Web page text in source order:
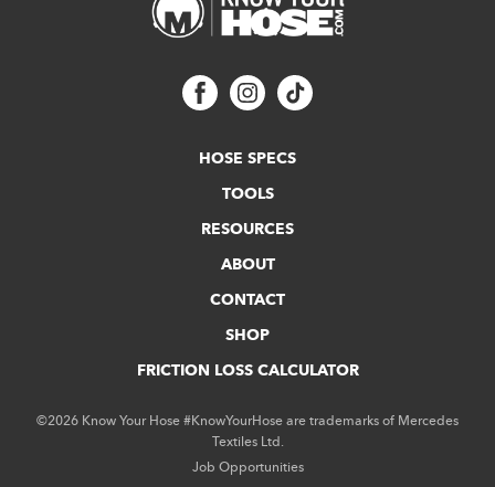
HOSE SPECS
TOOLS
RESOURCES
ABOUT
CONTACT
SHOP
FRICTION LOSS CALCULATOR
©2026 Know Your Hose #KnowYourHose are trademarks of Mercedes
Textiles Ltd.
Job Opportunities